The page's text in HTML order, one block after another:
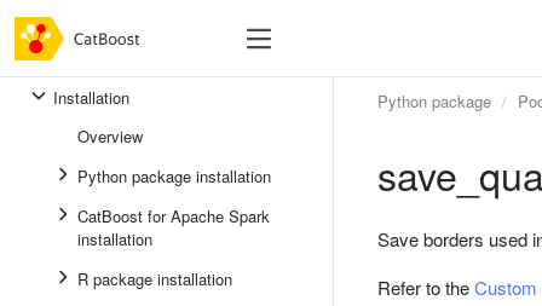
Installation
Overview
Python package installation
CatBoost for Apache Spark
installation
R package installation
Python package
Save borders used
Refer to theCustom